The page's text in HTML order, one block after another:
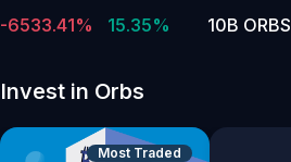
-6533.41%
15.35%
10B ORBS
Invest in Orbs
Most Traded